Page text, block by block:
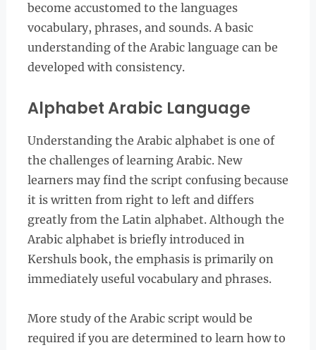
become accustomed to the languages
vocabulary, phrases, and sounds. A basic
understanding of the Arabic language can be
developed with consistency.
Alphabet Arabic Language
Understanding the Arabic alphabet is one of
the challenges of learning Arabic. New
learners may find the script confusing because
it is written from right to left and differs
greatly from the Latin alphabet. Although the
Arabic alphabet is briefly introduced in
Kershuls book, the emphasis is primarily on
immediately useful vocabulary and phrases.
More study of the Arabic script would be
required if you are determined to learn how to